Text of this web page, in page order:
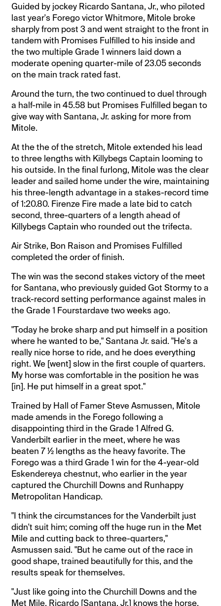
Guided by jockey Ricardo Santana, Jr., who piloted
last year's Forego victor Whitmore, Mitole broke
sharply from post 3 and went straight to the front in
tandem with Promises Fulfilled to his inside and
the two multiple Grade 1 winners laid down a
moderate opening quarter-mile of 23.05 seconds
on the main track rated fast.
Around the turn, the two continued to duel through
a half-mile in 45.58 but Promises Fulfilled began to
give way with Santana, Jr. asking for more from
Mitole.
At the the of the stretch, Mitole extended his lead
to three lengths with Killybegs Captain looming to
his outside. In the final furlong, Mitole was the clear
leader and sailed home under the wire, maintaining
his three-length advantage in a stakes-record time
of 1:20.80. Firenze Fire made a late bid to catch
second, three-quarters of a length ahead of
Killybegs Captain who rounded out the trifecta.
Air Strike, Bon Raison and Promises Fulfilled
completed the order of finish.
The win was the second stakes victory of the meet
for Santana, who previously guided Got Stormy to a
track-record setting performance against males in
the Grade 1 Fourstardave two weeks ago.
"Today he broke sharp and put himself in a position
where he wanted to be," Santana Jr. said. "He's a
really nice horse to ride, and he does everything
right. We [went] slow in the first couple of quarters.
My horse was comfortable in the position he was
[in]. He put himself in a great spot."
Trained by Hall of Famer Steve Asmussen, Mitole
made amends in the Forego following a
disappointing third in the Grade 1 Alfred G.
Vanderbilt earlier in the meet, where he was
beaten 7 ½ lengths as the heavy favorite. The
Forego was a third Grade 1 win for the 4-year-old
Eskendereya chestnut, who earlier in the year
captured the Churchill Downs and Runhappy
Metropolitan Handicap.
"I think the circumstances for the Vanderbilt just
didn't suit him; coming off the huge run in the Met
Mile and cutting back to three-quarters,"
Asmussen said. "But he came out of the race in
good shape, trained beautifully for this, and the
results speak for themselves.
"Just like going into the Churchill Downs and the
Met Mile, Ricardo [Santana, Jr.] knows the horse,